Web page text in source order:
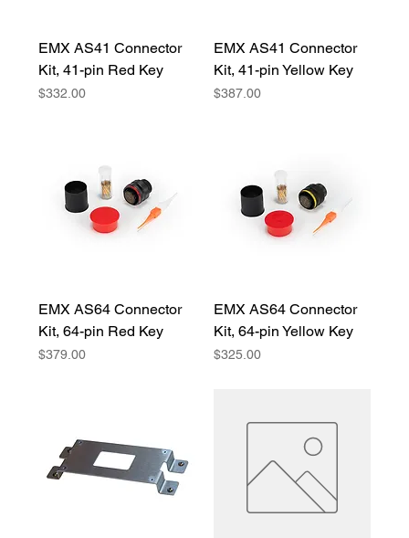
EMX AS41 Connector
Kit, 41-pin Red Key
Price
$332.00
EMX AS41 Connector
Kit, 41-pin Yellow Key
Price
$387.00
EMX AS64 Connector
Kit, 64-pin Red Key
Price
$379.00
EMX AS64 Connector
Kit, 64-pin Yellow Key
Price
$325.00